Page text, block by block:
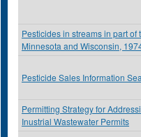
Pesticides in streams in part
Minnesota and Wisconsin,
Pesticide Sales Information
Permitting Strategy for
Inustrial Wastewater Permits